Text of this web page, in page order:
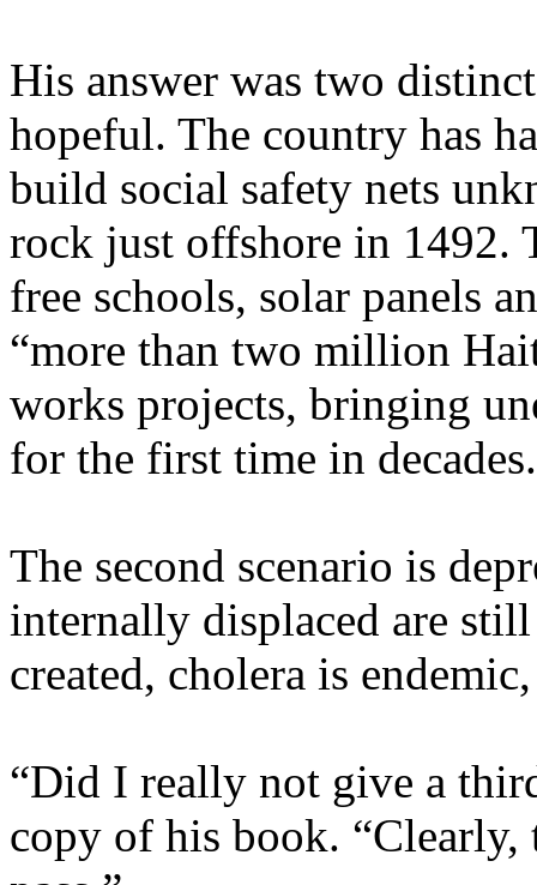
His answer was two
hopeful. The country has
build social safety nets
rock just offshore in 1492.
free schools, solar panels
“more than two million
works projects, bringing
for the first time in
The second scenario is
internally displaced are
created, cholera is
“Did I really not give a
copy of his book. “Clearly,